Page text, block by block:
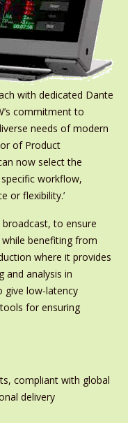
with dedicated Dante
commitment to
needs of modern
of Product
now select the
workflow,
or flexibility.’
to ensure
benefiting from
where it provides
and analysis in
give low-latency
for ensuring
compliant with global
delivery